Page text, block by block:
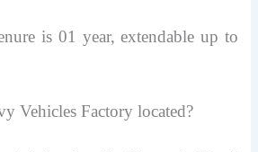
is 01 year, extendable up to
Vehicles Factory located?